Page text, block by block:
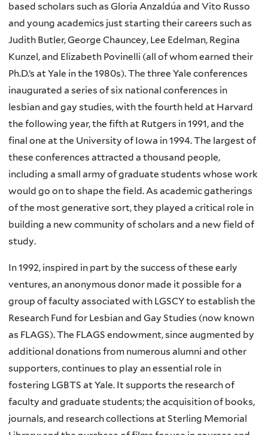
based scholars such as Gloria Anzaldúa and Vito Russo
and young academics just starting their careers such as
Judith Butler, George Chauncey, Lee Edelman, Regina
Kunzel, and Elizabeth Povinelli (all of whom earned their
Ph.D.’s at Yale in the 1980s). The three Yale conferences
inaugurated a series of six national conferences in
lesbian and gay studies, with the fourth held at Harvard
the following year, the fifth at Rutgers in 1991, and the
final one at the University of Iowa in 1994. The largest of
these conferences attracted a thousand people,
including a small army of graduate students whose work
would go on to shape the field. As academic gatherings
of the most generative sort, they played a critical role in
building a new community of scholars and a new field of
study.
In 1992, inspired in part by the success of these early
ventures, an anonymous donor made it possible for a
group of faculty associated with LGSCY to establish the
Research Fund for Lesbian and Gay Studies (now known
as FLAGS). The FLAGS endowment, since augmented by
additional donations from numerous alumni and other
supporters, continues to play an essential role in
fostering LGBTS at Yale. It supports the research of
faculty and graduate students; the acquisition of books,
journals, and research collections at Sterling Memorial